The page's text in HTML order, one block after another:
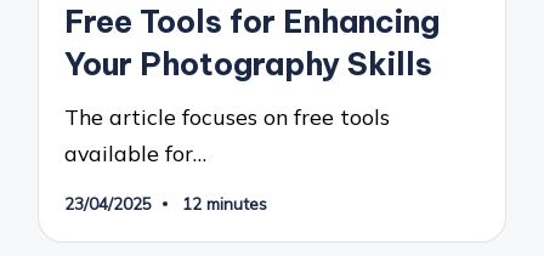
Free Tools for Enhancing
Your Photography Skills
The article focuses on free tools
available for…
23/04/2025 12 minutes